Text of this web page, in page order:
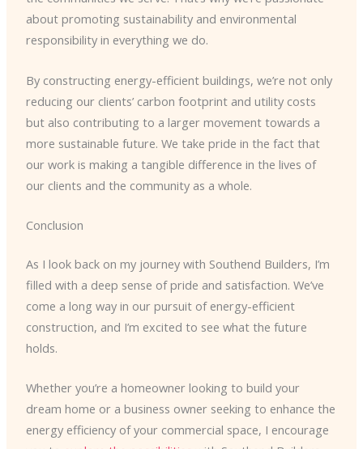
about promoting sustainability and environmental
responsibility in everything we do.
By constructing energy-efficient buildings, we’re not only
reducing our clients’ carbon footprint and utility costs
but also contributing to a larger movement towards a
more sustainable future. We take pride in the fact that
our work is making a tangible difference in the lives of
our clients and the community as a whole.
Conclusion
As I look back on my journey with Southend Builders, I’m
filled with a deep sense of pride and satisfaction. We’ve
come a long way in our pursuit of energy-efficient
construction, and I’m excited to see what the future
holds.
Whether you’re a homeowner looking to build your
dream home or a business owner seeking to enhance the
energy efficiency of your commercial space, I encourage